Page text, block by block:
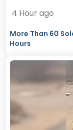
4 Hour ago
More Than 60
Hours